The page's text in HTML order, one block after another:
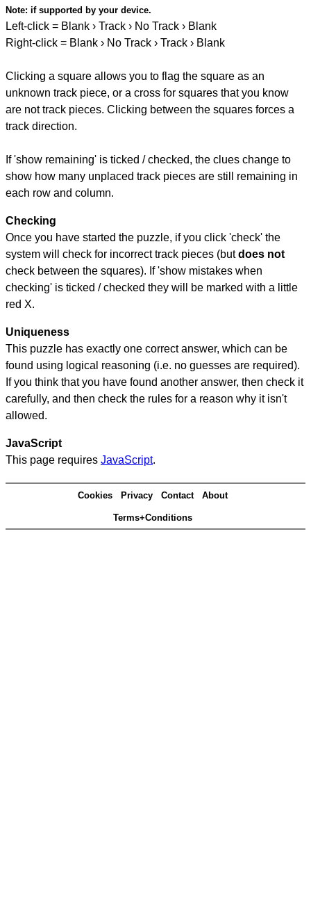
Note: if supported by your device.
Left-click = Blank › Track › No Track › Blank
Right-click = Blank › No Track › Track › Blank
Clicking a square allows you to flag the square as an
unknown track piece, or a cross for squares that you know
are not track pieces. Clicking between the squares forces a
track direction.
If 'show remaining' is ticked / checked, the clues change to
show how many unplaced track pieces are still remaining in
each row and column.
Checking
Once you have started the puzzle, if you click 'check' the
system will check for incorrect track pieces (butdoes not
check between the squares). If 'show mistakes when
checking' is ticked / checked they will be marked with a little
red X.
Uniqueness
This puzzle has exactly one correct answer, which can be
found using logical reasoning (i.e. no guesses are required).
If you think that you have found another answer, then check it
carefully, and then check the rules for a reason why it isn't
allowed.
JavaScript
This page requires JavaScript.
Cookies Privacy Contact About
Terms+Conditions